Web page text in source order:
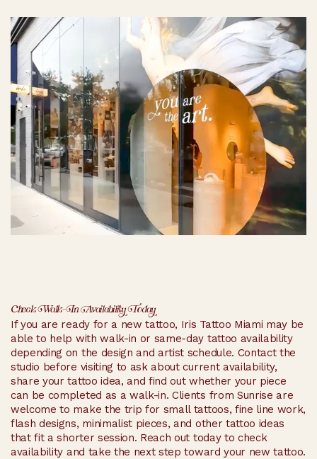
Check Walk-In Availability Today
If you are ready for a new tattoo, Iris Tattoo Miami may be
able to help with walk-in or same-day tattoo availability
depending on the design and artist schedule. Contact the
studio before visiting to ask about current availability,
share your tattoo idea, and find out whether your piece
can be completed as a walk-in. Clients from Sunrise are
welcome to make the trip for small tattoos, fine line work,
flash designs, minimalist pieces, and other tattoo ideas
that fit a shorter session. Reach out today to check
availability and take the next step toward your new tattoo.